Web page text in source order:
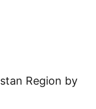
Region by